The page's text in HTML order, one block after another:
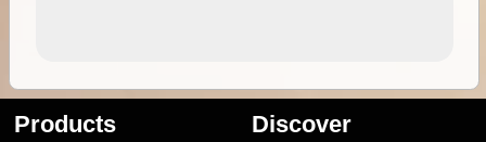
Products Discover